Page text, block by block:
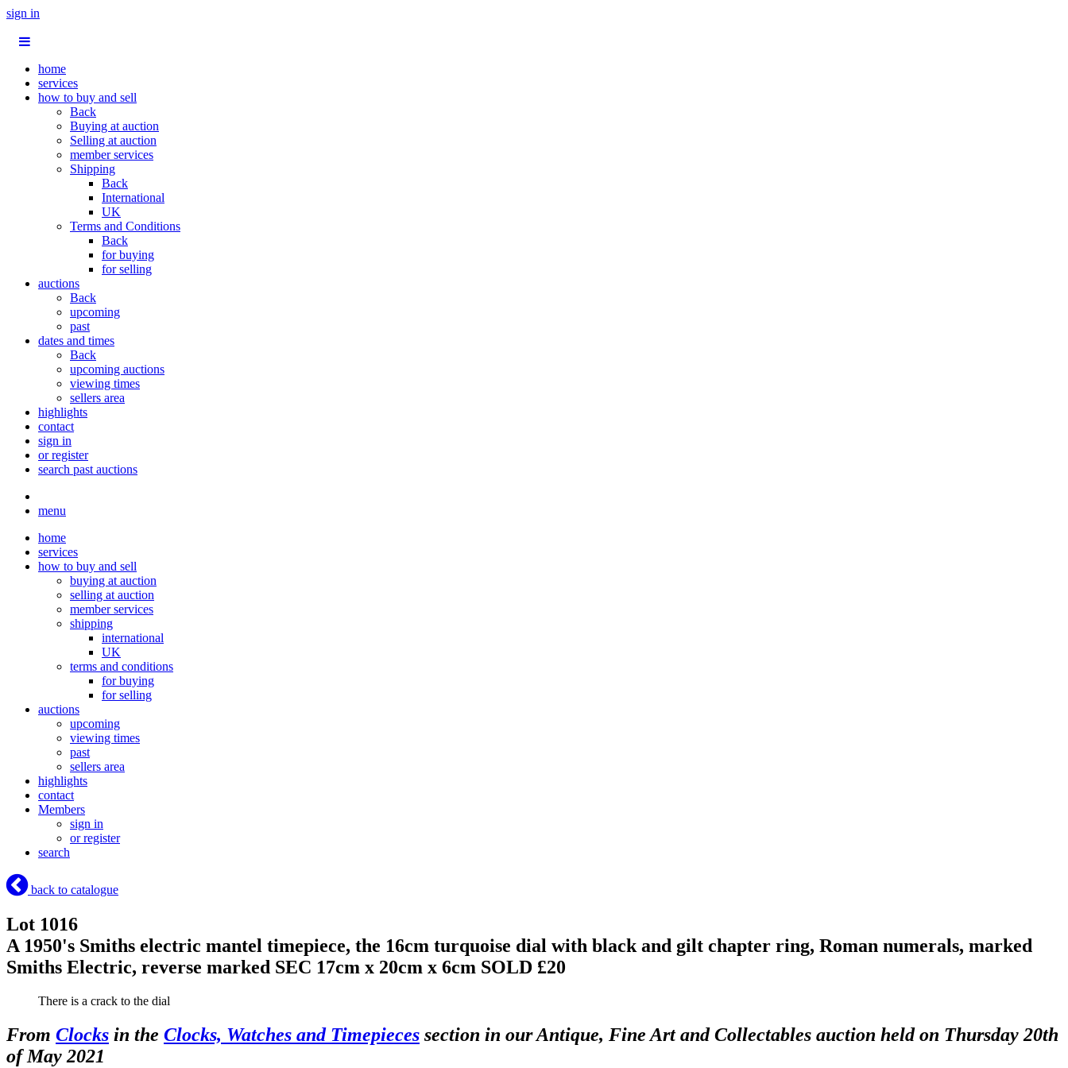
sign in
home
services
how to buy and sell
Back
Buying at auction
Selling at auction
member services
Shipping
Back
International
UK
Terms and Conditions
Back
for buying
for selling
auctions
Back
upcoming
past
dates and times
Back
upcoming auctions
viewing times
sellers area
highlights
contact
sign in
or register
search past auctions
menu
home
services
how to buy and sell
buying at auction
selling at auction
member services
shipping
international
UK
terms and conditions
for buying
for selling
auctions
upcoming
viewing times
past
sellers area
highlights
contact
Members
sign in
or register
search
back to catalogue
Lot 1016
A 1950's Smiths electric mantel timepiece, the 16cm turquoise dial with black and gilt chapter ring, Roman numerals, marked
Smiths Electric, reverse marked SEC 17cm x 20cm x 6cm SOLD £20
There is a crack to the dial
From Clocks in the Clocks, Watches and Timepieces section in our Antique, Fine Art and Collectables auction held on Thursday 20th
of May 2021